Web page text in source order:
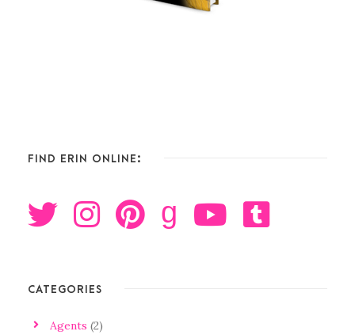
FIND ERIN ONLINE:
g
CATEGORIES
Agents (2)